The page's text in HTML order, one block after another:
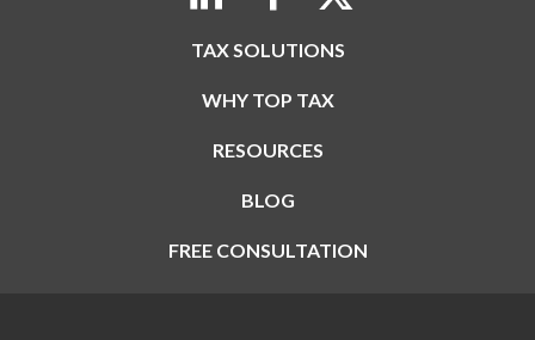
TAX SOLUTIONS
WHY TOP TAX
RESOURCES
BLOG
FREE CONSULTATION